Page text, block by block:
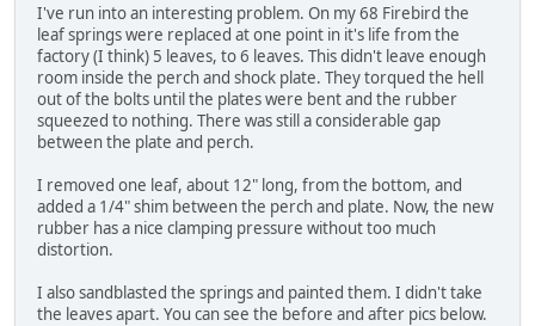
I've run into an interesting problem. On my 68 Firebird the
leaf springs were replaced at one point in it's life from the
factory (I think) 5 leaves, to 6 leaves. This didn't leave enough
room inside the perch and shock plate. They torqued the hell
out of the bolts until the plates were bent and the rubber
squeezed to nothing. There was still a considerable gap
between the plate and perch.
I removed one leaf, about 12" long, from the bottom, and
added a 1/4" shim between the perch and plate. Now, the new
rubber has a nice clamping pressure without too much
distortion.
I also sandblasted the springs and painted them. I didn't take
the leaves apart. You can see the before and after pics below.